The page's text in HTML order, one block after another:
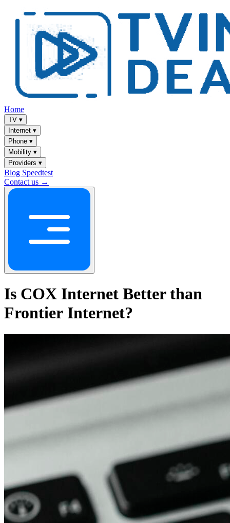
Home
TV ▾
Internet ▾
Phone ▾
Mobility ▾
Providers ▾
Blog Speedtest
Contact us →
Is COX Internet Better than
Frontier Internet?